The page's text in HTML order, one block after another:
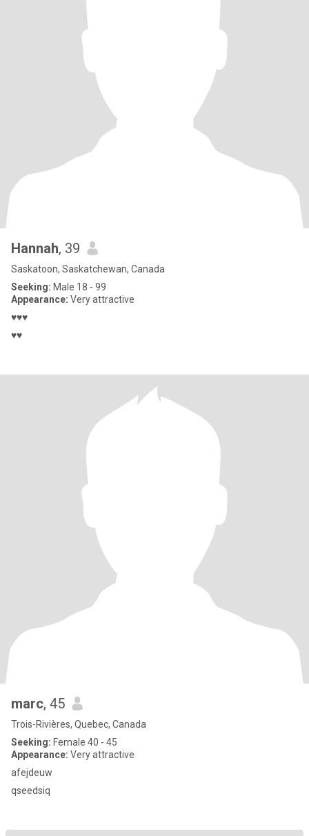
Hannah, 39
Saskatoon, Saskatchewan, Canada
Seeking: Male 18 - 99
Appearance: Very attractive
♥♥♥
♥♥
marc, 45
Trois-Rivières, Quebec, Canada
Seeking: Female 40 - 45
Appearance: Very attractive
afejdeuw
qseedsiq